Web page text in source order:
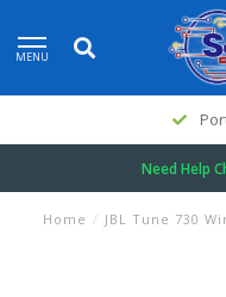
MENU
Need Help
Home / JBL Tune 730